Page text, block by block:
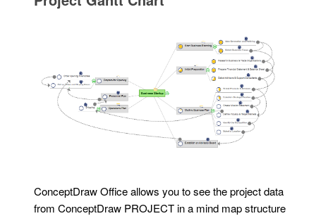
ConceptDraw Office allows you to see the project data
from ConceptDraw PROJECT in a mind map structure